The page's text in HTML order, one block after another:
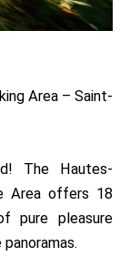
Area – Saint-
The Hautes-
Area offers 18
pure pleasure